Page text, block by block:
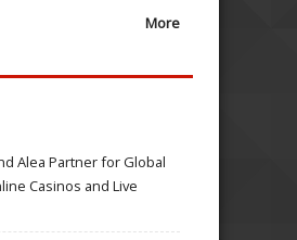
More
Alea Partner for Global
Casinos and Live